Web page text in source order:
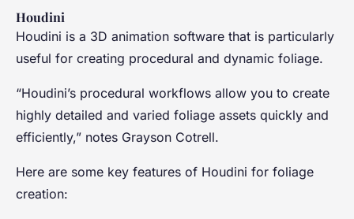
Houdini
Houdini is a 3D animation software that is particularly
useful for creating procedural and dynamic foliage.
“Houdini’s procedural workflows allow you to create
highly detailed and varied foliage assets quickly and
efficiently,” notes Grayson Cotrell.
Here are some key features of Houdini for foliage
creation: